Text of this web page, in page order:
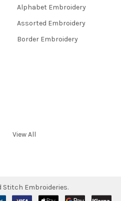
Alphabet Embroidery
Assorted Embroidery
Border Embroidery
View All
Stitch Embroideries.